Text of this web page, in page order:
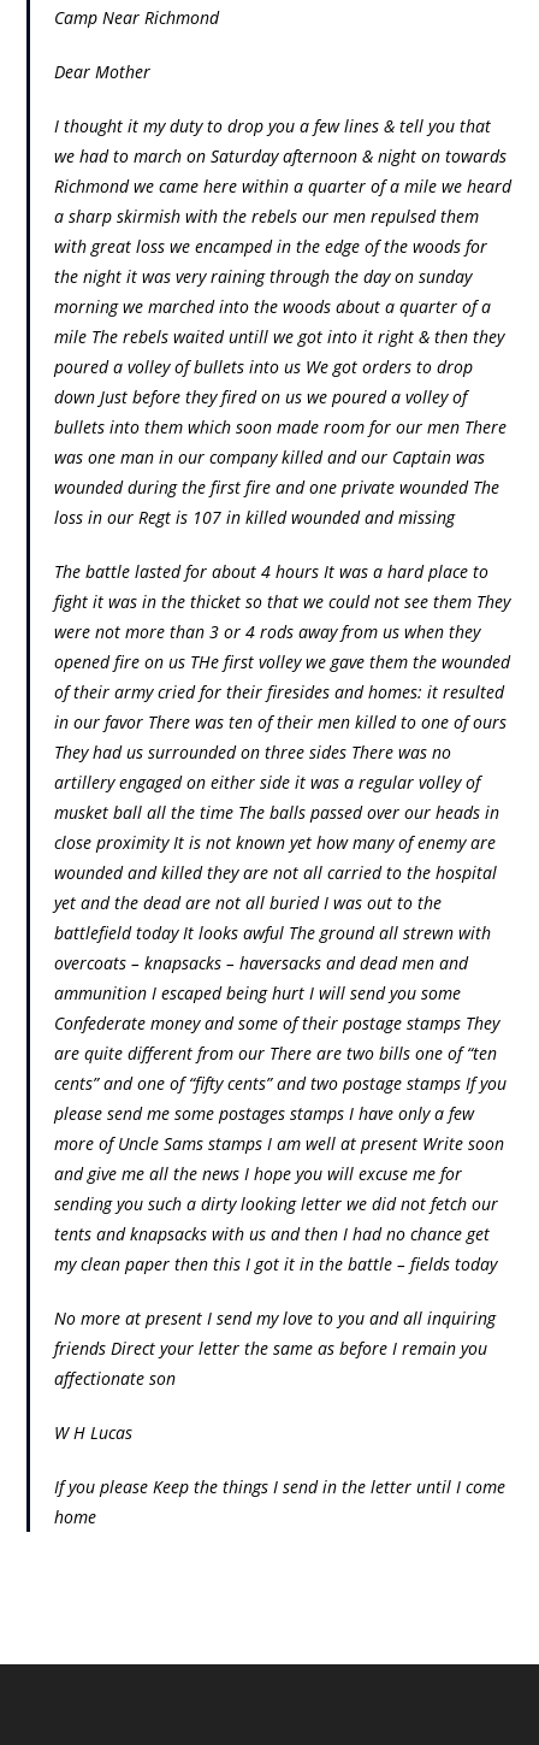
Camp Near Richmond
Dear Mother
I thought it my duty to drop you a few lines & tell you that
we had to march on Saturday afternoon & night on towards
Richmond we came here within a quarter of a mile we heard
a sharp skirmish with the rebels our men repulsed them
with great loss we encamped in the edge of the woods for
the night it was very raining through the day on sunday
morning we marched into the woods about a quarter of a
mile The rebels waited untill we got into it right & then they
poured a volley of bullets into us We got orders to drop
down Just before they fired on us we poured a volley of
bullets into them which soon made room for our men There
was one man in our company killed and our Captain was
wounded during the first fire and one private wounded The
loss in our Regt is 107 in killed wounded and missing
The battle lasted for about 4 hours It was a hard place to
fight it was in the thicket so that we could not see them They
were not more than 3 or 4 rods away from us when they
opened fire on us THe first volley we gave them the wounded
of their army cried for their firesides and homes: it resulted
in our favor There was ten of their men killed to one of ours
They had us surrounded on three sides There was no
artillery engaged on either side it was a regular volley of
musket ball all the time The balls passed over our heads in
close proximity It is not known yet how many of enemy are
wounded and killed they are not all carried to the hospital
yet and the dead are not all buried I was out to the
battlefield today It looks awful The ground all strewn with
overcoats – knapsacks – haversacks and dead men and
ammunition I escaped being hurt I will send you some
Confederate money and some of their postage stamps They
are quite different from our There are two bills one of “ten
cents” and one of “fifty cents” and two postage stamps If you
please send me some postages stamps I have only a few
more of Uncle Sams stamps I am well at present Write soon
and give me all the news I hope you will excuse me for
sending you such a dirty looking letter we did not fetch our
tents and knapsacks with us and then I had no chance get
my clean paper then this I got it in the battle – fields today
No more at present I send my love to you and all inquiring
friends Direct your letter the same as before I remain you
affectionate son
W H Lucas
If you please Keep the things I send in the letter until I come
home